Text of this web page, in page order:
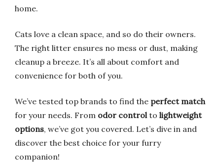
home.
Cats love a clean space, and so do their owners.
The right litter ensures no mess or dust, making
cleanup a breeze. It’s all about comfort and
convenience for both of you.
We’ve tested top brands to find the perfect match
for your needs. From odor controlto lightweight
options, we’ve got you covered. Let’s dive in and
discover the best choice for your furry
companion!